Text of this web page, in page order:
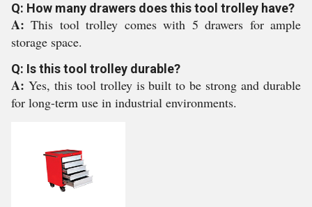
Q: How many drawers does this tool trolley have?
A:This tool trolley comes with 5 drawers for ample
storage space.
Q: Is this tool trolley durable?
A: Yes, this tool trolley is built to be strong and durable
for long-term use in industrial environments.